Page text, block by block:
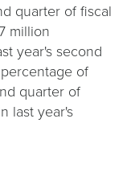
quarter of fiscal
million
year's second
of
quarter of
last year's